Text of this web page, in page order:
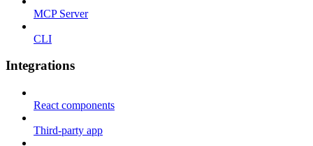
MCP Server
CLI
Integrations
React components
Third-party app